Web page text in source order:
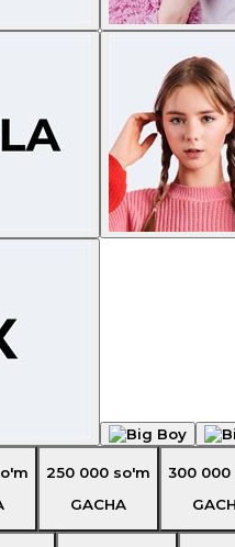
250 000 so'm
GACHA
300 000